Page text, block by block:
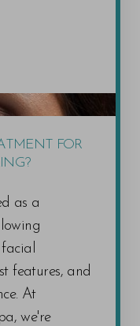
FOR
as a
features, and
At
we're